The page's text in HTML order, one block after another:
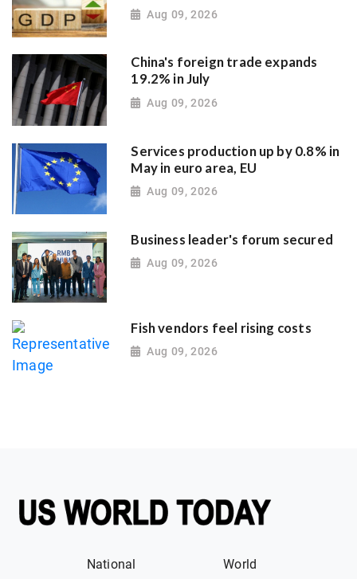
Aug 09, 2026
China's foreign trade expands
19.2% in July
Aug 09, 2026
Services production up by 0.8% in
May in euro area, EU
Aug 09, 2026
Business leader's forum secured
Aug 09, 2026
Fish vendors feel rising costs
Aug 09, 2026
National
World